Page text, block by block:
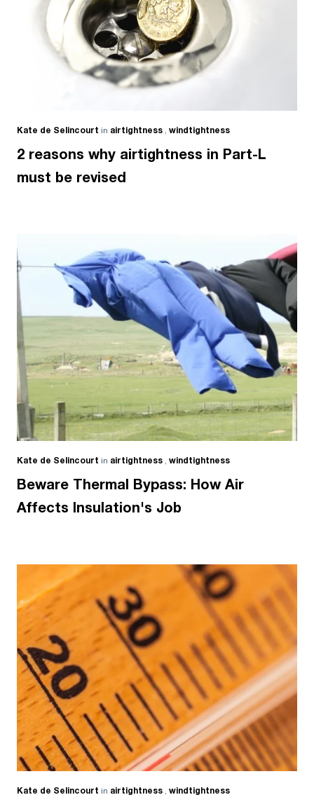
Kate de Selincourt in airtightness , windtightness
2 reasons why airtightness in Part-L
must be revised
Kate de Selincourt in airtightness , windtightness
Beware Thermal Bypass: How Air
Affects Insulation's Job
Kate de Selincourt in airtightness , windtightness